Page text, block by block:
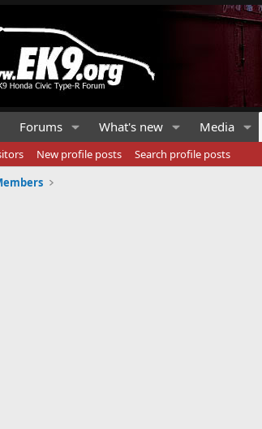
Forums What's new Media
New profile posts
Search profile posts